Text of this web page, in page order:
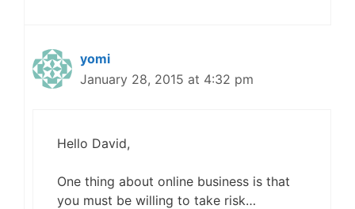
yomi
January 28, 2015 at 4:32 pm
Hello David,
One thing about online business is that
you must be willing to take risk…